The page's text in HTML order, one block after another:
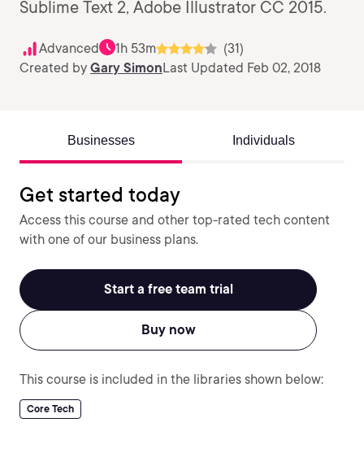
Sublime Text 2, Adobe Illustrator CC 2015.
Advanced 1h 53m
(31)
Created by Gary SimonLast Updated Feb 02, 2018
Businesses Individuals
Get started today
Access this course and other top-rated tech content
with one of our business plans.
Start a free team trial
Buy now
This course is included in the libraries shown below:
Core Tech